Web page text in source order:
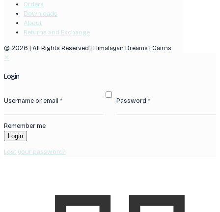
Orders
Downloads
About
Returns and Exchange
© 2026 | All Rights Reserved | Himalayan Dreams | Cairns
✕
Login
Username or email * Password *
Remember me
Login
Lost your password?